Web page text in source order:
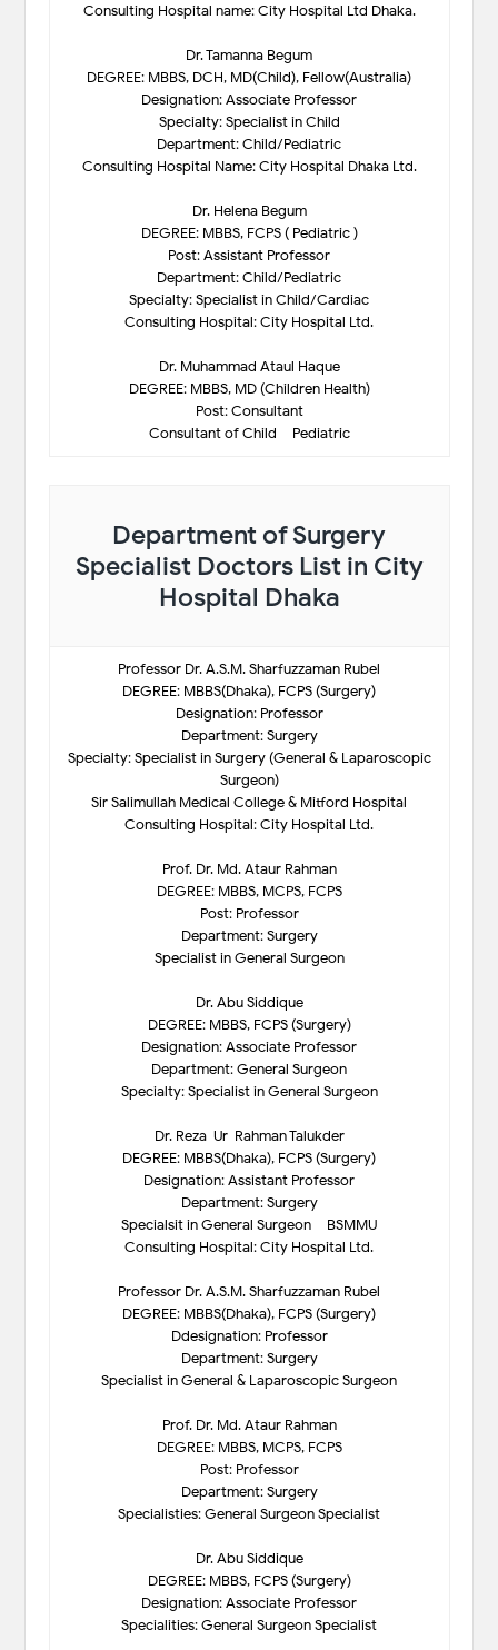
Consulting Hospital name: City Hospital Ltd Dhaka.
Dr. Tamanna Begum
DEGREE: MBBS, DCH, MD(Child), Fellow(Australia)
Designation: Associate Professor
Specialty: Specialist in Child
Department: Child/Pediatric
Consulting Hospital Name: City Hospital Dhaka Ltd.
Dr. Helena Begum
DEGREE: MBBS, FCPS ( Pediatric )
Post: Assistant Professor
Department: Child/Pediatric
Specialty: Specialist in Child/Cardiac
Consulting Hospital: City Hospital Ltd.
Dr. Muhammad Ataul Haque
DEGREE: MBBS, MD (Children Health)
Post: Consultant
Consultant of Child – Pediatric
Department of Surgery
Specialist Doctors List in City
Hospital Dhaka
Professor Dr. A.S.M. Sharfuzzaman Rubel
DEGREE: MBBS(Dhaka), FCPS (Surgery)
Designation: Professor
Department: Surgery
Specialty: Specialist in Surgery (General & Laparoscopic
Surgeon)
Sir Salimullah Medical College & Mitford Hospital
Consulting Hospital: City Hospital Ltd.
Prof. Dr. Md. Ataur Rahman
DEGREE: MBBS, MCPS, FCPS
Post: Professor
Department: Surgery
Specialist in General Surgeon
Dr. Abu Siddique
DEGREE: MBBS, FCPS (Surgery)
Designation: Associate Professor
Department: General Surgeon
Specialty: Specialist in General Surgeon
Dr. Reza-Ur-Rahman Talukder
DEGREE: MBBS(Dhaka), FCPS (Surgery)
Designation: Assistant Professor
Department: Surgery
Specialsit in General Surgeon – BSMMU
Consulting Hospital: City Hospital Ltd.
Professor Dr. A.S.M. Sharfuzzaman Rubel
DEGREE: MBBS(Dhaka), FCPS (Surgery)
Ddesignation: Professor
Department: Surgery
Specialist in General & Laparoscopic Surgeon
Prof. Dr. Md. Ataur Rahman
DEGREE: MBBS, MCPS, FCPS
Post: Professor
Department: Surgery
Specialisties: General Surgeon Specialist
Dr. Abu Siddique
DEGREE: MBBS, FCPS (Surgery)
Designation: Associate Professor
Specialities: General Surgeon Specialist